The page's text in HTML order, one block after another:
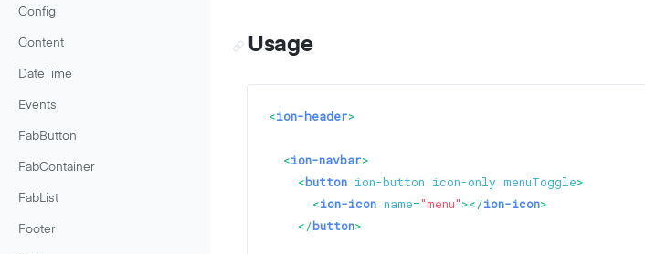
Config
Content
DateTime
Events
FabButton
FabContainer
FabList
Footer
Usage
<ion-header>
<ion-navbar>
<button ion-button icon-only menuToggle>
<ion-icon name="menu"></ion-icon>
</button>